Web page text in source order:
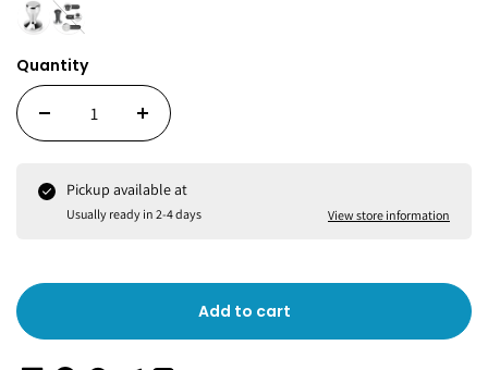
Quantity
Pickup available at
Usually ready in 2-4 days View store information
Add to cart